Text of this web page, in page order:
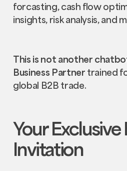
forcasting, cash flow
insights, risk analysis, and
This is not another
Business Partner trained
global B2B trade.
Your Exclusive
Invitation